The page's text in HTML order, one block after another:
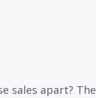
sales apart?